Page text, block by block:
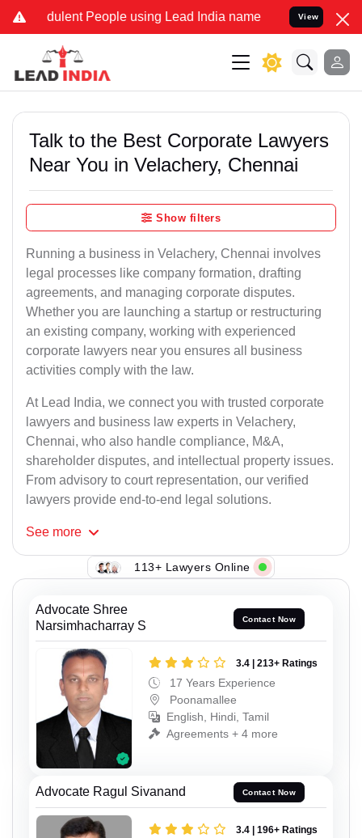
People using Lead India name to Resolve your Legal
View
Talk to the Best Corporate Lawyers
Near You in Velachery, Chennai
Show filters
Running a business in Velachery, Chennai involves
legal processes like company formation, drafting
agreements, and managing corporate disputes.
Whether you are launching a startup or restructuring
an existing company, working with experienced
corporate lawyers near you ensures all business
activities comply with the law.
At Lead India, we connect you with trusted corporate
lawyers and business law experts in Velachery,
Chennai, who also handle compliance, M&A,
shareholder disputes, and intellectual property issues.
From advisory to court representation, our verified
lawyers provide end-to-end legal solutions.
See more
113+ Lawyers Online
Advocate Shree
Narsimhacharray S
Contact Now
3.4 | 213+ Ratings
17 Years Experience
Poonamallee
English, Hindi, Tamil
Agreements + 4 more
Advocate Ragul Sivanand Contact Now
3.4 | 196+ Ratings